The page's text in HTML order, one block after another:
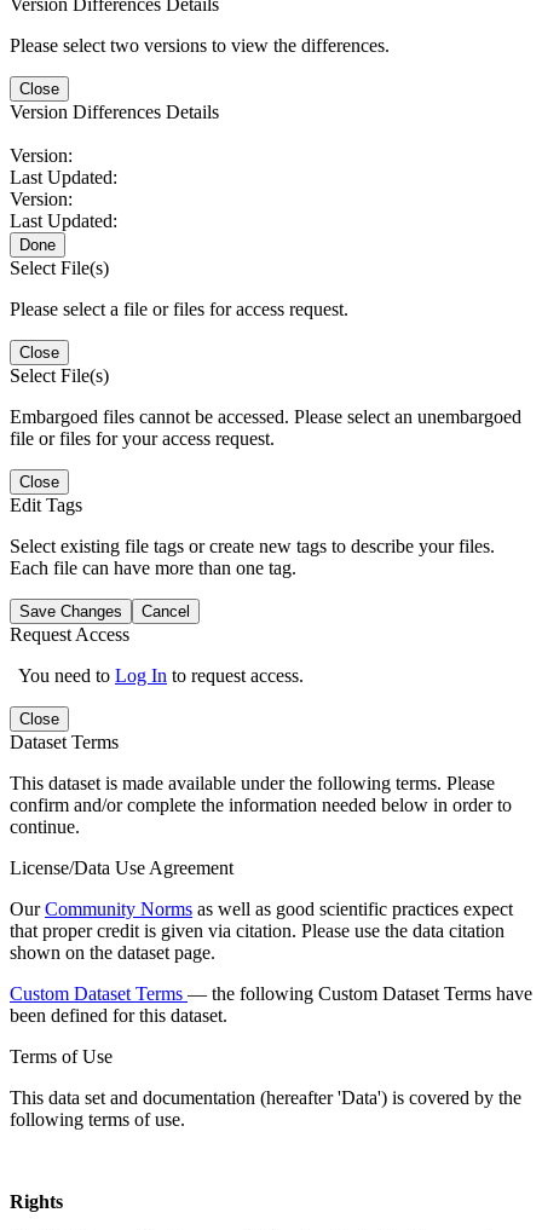
Please select two versions to view the differences.
Close
Version Differences Details
Version:
Last Updated:
Version:
Last Updated:
Done
Select File(s)
Please select a file or files for access request.
Close
Select File(s)
Embargoed files cannot be accessed. Please select an unembargoed
file or files for your access request.
Close
Edit Tags
Select existing file tags or create new tags to describe your files.
Each file can have more than one tag.
Save Changes Cancel
Request Access
You need to Log In to request access.
Close
Dataset Terms
This dataset is made available under the following terms. Please
confirm and/or complete the information needed below in order to
continue.
License/Data Use Agreement
OurCommunity Norms as well as good scientific practices expect
that proper credit is given via citation. Please use the data citation
shown on the dataset page.
Custom Dataset Terms — the following Custom Dataset Terms have
been defined for this dataset.
Terms of Use
This data set and documentation (hereafter 'Data') is covered by the
following terms of use.
Rights